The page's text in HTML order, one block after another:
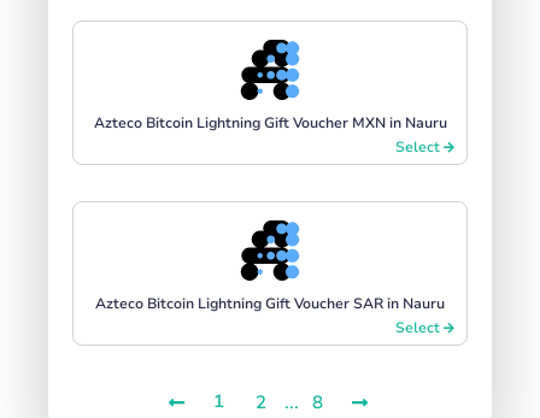
Azteco Bitcoin Lightning Gift Voucher MXN in Nauru
Select
Azteco Bitcoin Lightning Gift Voucher SAR in Nauru
Select
1 2 ... 8